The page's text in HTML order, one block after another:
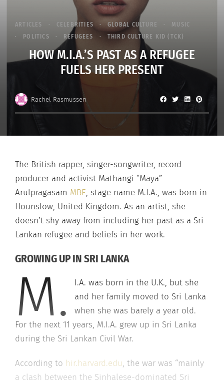
ARTICLES CELEBRITIES GLOBAL CULTURE
MUSIC
POLITICS
REFUGEES THIRD CULTURE KID (TCK)
HOW M.I.A.’S PAST AS A REFUGEE
FUELS HER PRESENT
Rachel Rasmussen
The British rapper, singer-songwriter, record
producer and activist Mathangi “Maya”
Arulpragasam MBE, stage name M.I.A., was born in
Hounslow, United Kingdom. As an artist, she
doesn’t shy away from including her past as a Sri
Lankan refugee and beliefs in her work.
GROWING UP IN SRI LANKA
M.
I.A. was born in the U.K., but she
and her family moved to Sri Lanka
when she was barely a year old.
For the next 11 years, M.I.A. grew up in Sri Lanka
during the Sri Lankan Civil War.
According to hir.harvard.edu, the war was “mainly
a clash between the Sinhalese-dominated Sri